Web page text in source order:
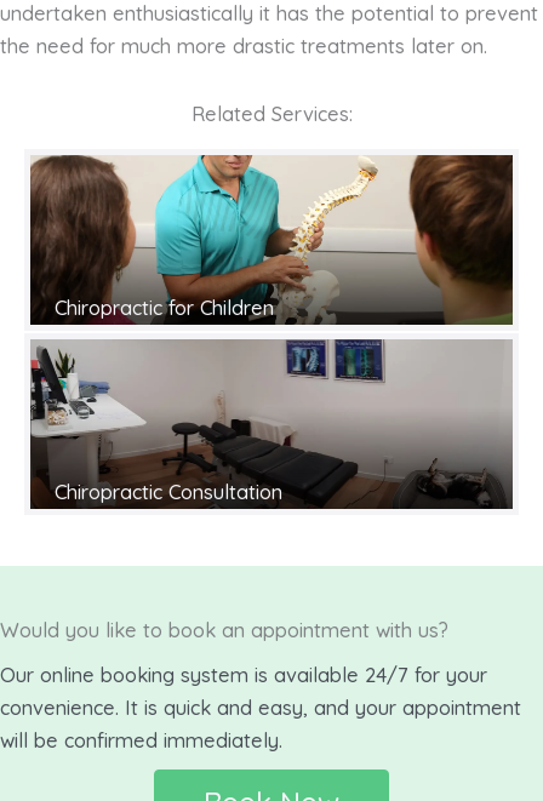
undertaken enthusiastically it has the potential to prevent
the need for much more drastic treatments later on.
Related Services:
Chiropractic for Children
Chiropractic Consultation
Would you like to book an appointment with us?
Our online booking system is available 24/7 for your
convenience. It is quick and easy, and your appointment
will be confirmed immediately.